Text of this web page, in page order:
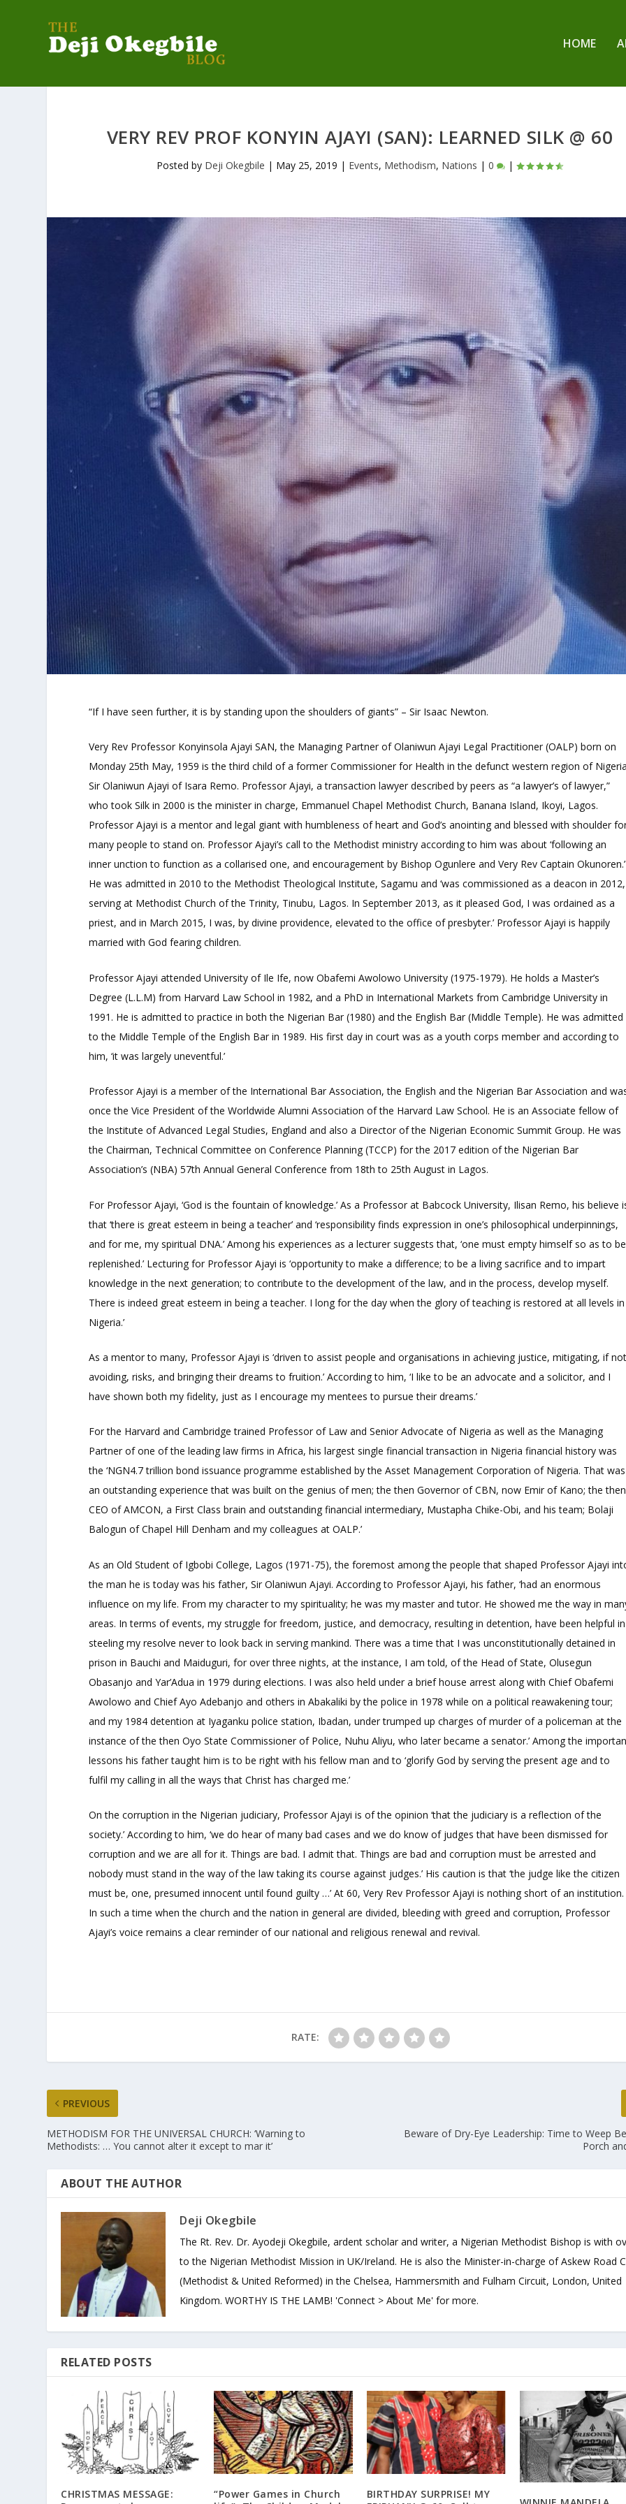
HOME
VERY REV PROF KONYIN AJAYI (SAN): LEARNED SILK @ 60
Posted by Deji Okegbile | May 25, 2019 | Events, Methodism, Nations |0 |
“If I have seen further, it is by standing upon the shoulders of giants” – Sir Isaac Newton.
Very Rev Professor Konyinsola Ajayi SAN, the Managing Partner of Olaniwun Ajayi Legal Practitioner (OALP) born on
Monday 25th May, 1959 is the third child of a former Commissioner for Health in the defunct western region of
Sir Olaniwun Ajayi of Isara Remo. Professor Ajayi, a transaction lawyer described by peers as “a lawyer’s of lawyer,”
who took Silk in 2000 is the minister in charge, Emmanuel Chapel Methodist Church, Banana Island, Ikoyi, Lagos.
Professor Ajayi is a mentor and legal giant with humbleness of heart and God’s anointing and blessed with shoulder
many people to stand on. Professor Ajayi’s call to the Methodist ministry according to him was about ‘following an
inner unction to function as a collarised one, and encouragement by Bishop Ogunlere and Very Rev Captain Okunoren.’
He was admitted in 2010 to the Methodist Theological Institute, Sagamu and ‘was commissioned as a deacon in 2012,
serving at Methodist Church of the Trinity, Tinubu, Lagos. In September 2013, as it pleased God, I was ordained as a
priest, and in March 2015, I was, by divine providence, elevated to the office of presbyter.’ Professor Ajayi is happily
married with God fearing children.
Professor Ajayi attended University of Ile Ife, now Obafemi Awolowo University (1975-1979). He holds a Master’s
Degree (L.L.M) from Harvard Law School in 1982, and a PhD in International Markets from Cambridge University in
1991. He is admitted to practice in both the Nigerian Bar (1980) and the English Bar (Middle Temple). He was admitted
to the Middle Temple of the English Bar in 1989. His first day in court was as a youth corps member and according to
him, ‘it was largely uneventful.’
Professor Ajayi is a member of the International Bar Association, the English and the Nigerian Bar Association and
once the Vice President of the Worldwide Alumni Association of the Harvard Law School. He is an Associate fellow of
the Institute of Advanced Legal Studies, England and also a Director of the Nigerian Economic Summit Group. He was
the Chairman, Technical Committee on Conference Planning (TCCP) for the 2017 edition of the Nigerian Bar
Association’s (NBA) 57th Annual General Conference from 18th to 25th August in Lagos.
For Professor Ajayi, ‘God is the fountain of knowledge.’ As a Professor at Babcock University, Ilisan Remo, his believe
that ‘there is great esteem in being a teacher’ and ‘responsibility finds expression in one’s philosophical underpinnings,
and for me, my spiritual DNA.’ Among his experiences as a lecturer suggests that, ‘one must empty himself so as to be
replenished.’ Lecturing for Professor Ajayi is ‘opportunity to make a difference; to be a living sacrifice and to impart
knowledge in the next generation; to contribute to the development of the law, and in the process, develop myself.
There is indeed great esteem in being a teacher. I long for the day when the glory of teaching is restored at all levels in
Nigeria.’
As a mentor to many, Professor Ajayi is ‘driven to assist people and organisations in achieving justice, mitigating, if
avoiding, risks, and bringing their dreams to fruition.’ According to him, ‘I like to be an advocate and a solicitor, and I
have shown both my fidelity, just as I encourage my mentees to pursue their dreams.’
For the Harvard and Cambridge trained Professor of Law and Senior Advocate of Nigeria as well as the Managing
Partner of one of the leading law firms in Africa, his largest single financial transaction in Nigeria financial history was
the ‘NGN4.7 trillion bond issuance programme established by the Asset Management Corporation of Nigeria. That was
an outstanding experience that was built on the genius of men; the then Governor of CBN, now Emir of Kano; the then
CEO of AMCON, a First Class brain and outstanding financial intermediary, Mustapha Chike-Obi, and his team; Bolaji
Balogun of Chapel Hill Denham and my colleagues at OALP.’
As an Old Student of Igbobi College, Lagos (1971-75), the foremost among the people that shaped Professor Ajayi
the man he is today was his father, Sir Olaniwun Ajayi. According to Professor Ajayi, his father, ‘had an enormous
influence on my life. From my character to my spirituality; he was my master and tutor. He showed me the way in
areas. In terms of events, my struggle for freedom, justice, and democracy, resulting in detention, have been helpful in
steeling my resolve never to look back in serving mankind. There was a time that I was unconstitutionally detained in
prison in Bauchi and Maiduguri, for over three nights, at the instance, I am told, of the Head of State, Olusegun
Obasanjo and Yar’Adua in 1979 during elections. I was also held under a brief house arrest along with Chief Obafemi
Awolowo and Chief Ayo Adebanjo and others in Abakaliki by the police in 1978 while on a political reawakening tour;
and my 1984 detention at Iyaganku police station, Ibadan, under trumped up charges of murder of a policeman at the
instance of the then Oyo State Commissioner of Police, Nuhu Aliyu, who later became a senator.’ Among the
lessons his father taught him is to be right with his fellow man and to ‘glorify God by serving the present age and to
fulfil my calling in all the ways that Christ has charged me.’
On the corruption in the Nigerian judiciary, Professor Ajayi is of the opinion ‘that the judiciary is a reflection of the
society.’ According to him, ‘we do hear of many bad cases and we do know of judges that have been dismissed for
corruption and we are all for it. Things are bad. I admit that. Things are bad and corruption must be arrested and
nobody must stand in the way of the law taking its course against judges.’ His caution is that ‘the judge like the citizen
must be, one, presumed innocent until found guilty …’ At 60, Very Rev Professor Ajayi is nothing short of an institution.
In such a time when the church and the nation in general are divided, bleeding with greed and corruption, Professor
Ajayi’s voice remains a clear reminder of our national and religious renewal and revival.
RATE:
PREVIOUS
METHODISM FOR THE UNIVERSAL CHURCH: ‘Warning to
Methodists: … You cannot alter it except to mar it’
Beware of Dry-Eye Leadership: Time to Weep
Porch
ABOUT THE AUTHOR
Deji Okegbile
The Rt. Rev. Dr. Ayodeji Okegbile, ardent scholar and writer, a Nigerian Methodist Bishop is with
to the Nigerian Methodist Mission in UK/Ireland. He is also the Minister-in-charge of Askew Road
(Methodist & United Reformed) in the Chelsea, Hammersmith and Fulham Circuit, London, United
Kingdom. WORTHY IS THE LAMB! 'Connect > About Me' for more.
RELATED POSTS
CHRISTMAS MESSAGE:
“Power Games in Church
BIRTHDAY SURPRISE! MY